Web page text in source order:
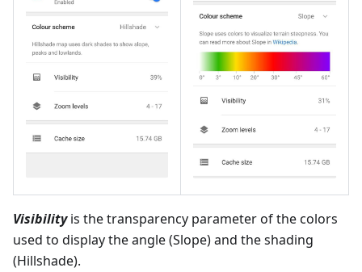
Visibilityis the transparency parameter of the colors
used to display the angle (Slope) and the shading
(Hillshade).